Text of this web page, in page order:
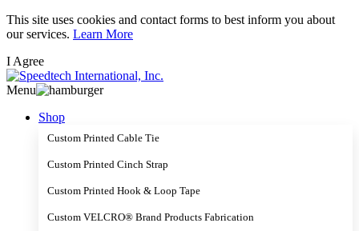
Skip
to
content
This site uses cookies and contact forms to best inform you about
our services. Learn More
I Agree
Menu
Shop
Custom Printed Cable Tie
Custom Printed Cinch Strap
Custom Printed Hook & Loop Tape
Custom VELCRO® Brand Products Fabrication